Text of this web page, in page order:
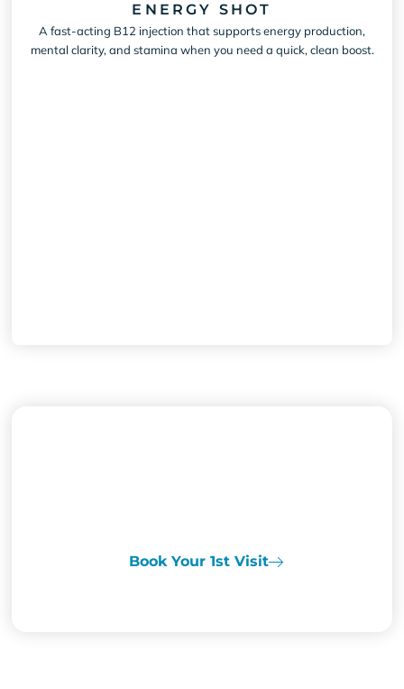
ENERGY SHOT
A fast-acting B12 injection that supports energy production,
mental clarity, and stamina when you need a quick, clean boost.
Book Your 1st Visit